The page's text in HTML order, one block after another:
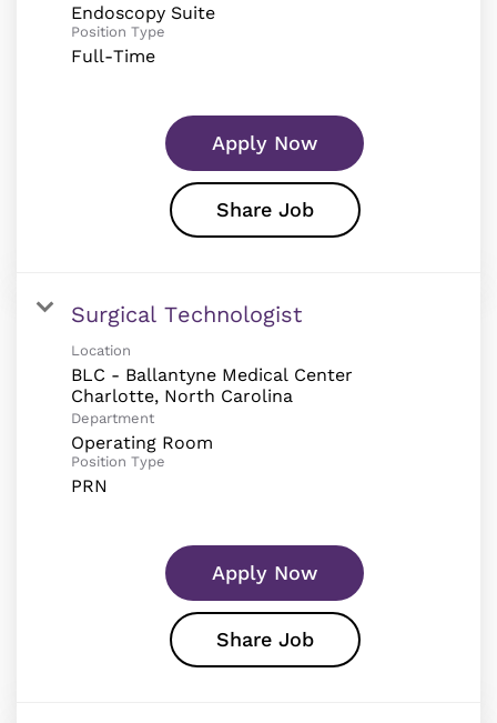
Endoscopy Suite
Position Type
Full-Time
Apply Now
Share Job
Surgical Technologist
Location
BLC - Ballantyne Medical Center
Department
Operating Room
Position Type
PRN
Apply Now
Share Job